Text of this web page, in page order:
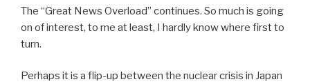
o
The “Great News Overload” continues. So much is going
on of interest, to me at least, I hardly know where first to
turn.
Perhaps it is a flip-up between the nuclear crisis in Japan